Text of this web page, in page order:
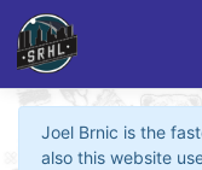
Joel Brnic is the
also this website